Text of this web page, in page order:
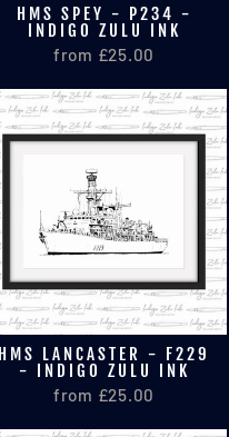
HMS SPEY - P234 -
INDIGO ZULU INK
from £25.00
HMS LANCASTER - F229
- INDIGO ZULU INK
from £25.00